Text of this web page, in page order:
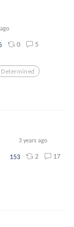
0 5
Determined
3 years ago
153 2 17